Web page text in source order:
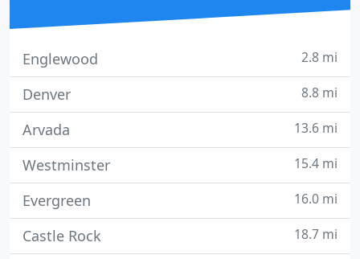
Englewood 2.8 mi
Denver 8.8 mi
Arvada 13.6 mi
Westminster 15.4 mi
Evergreen 16.0 mi
Castle Rock 18.7 mi